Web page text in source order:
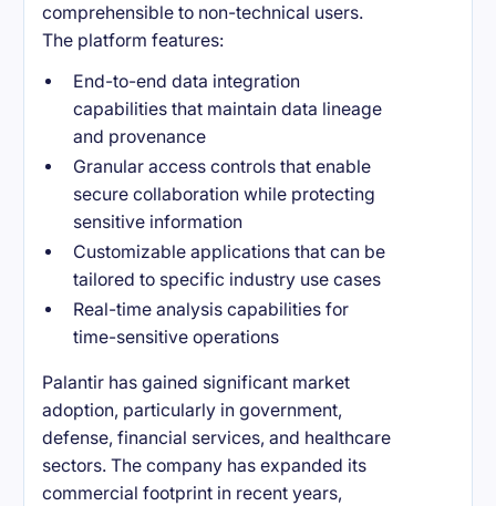
comprehensible to non-technical users.
The platform features:
End-to-end data integration
capabilities that maintain data lineage
and provenance
Granular access controls that enable
secure collaboration while protecting
sensitive information
Customizable applications that can be
tailored to specific industry use cases
Real-time analysis capabilities for
time-sensitive operations
Palantir has gained significant market
adoption, particularly in government,
defense, financial services, and healthcare
sectors. The company has expanded its
commercial footprint in recent years,